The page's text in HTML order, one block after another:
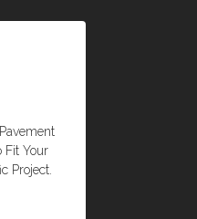
Fit Your
Project.